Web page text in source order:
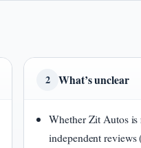
2 What’s unclear
Whether Zit Autos
independent reviews